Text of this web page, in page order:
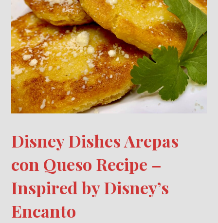
Disney Dishes Arepas
con Queso Recipe –
Inspired by Disney’s
Encanto